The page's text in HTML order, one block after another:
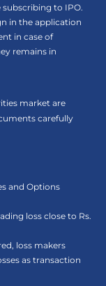
subscribing to IPO.
in the application
in case of
remains in
market are
carefully
and Options
loss close to Rs.
loss makers
as transaction